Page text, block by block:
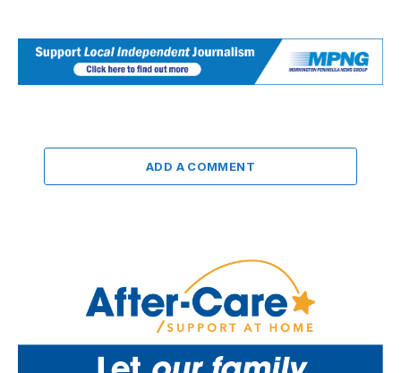
ADD A COMMENT